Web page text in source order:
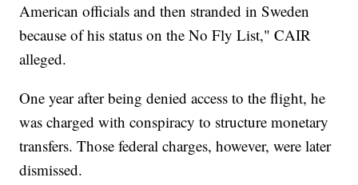
American officials and then stranded in Sweden
because of his status on the No Fly List," CAIR
alleged.
One year after being denied access to the flight, he
was charged with conspiracy to structure monetary
transfers. Those federal charges, however, were later
dismissed.